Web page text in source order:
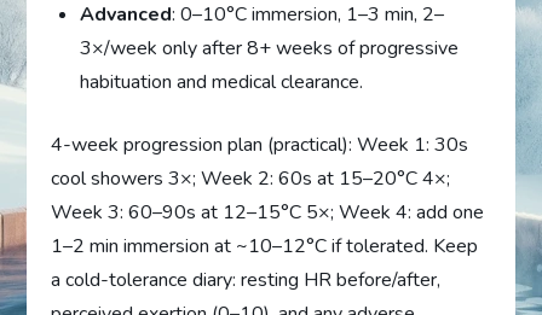
Advanced: 0–10°C immersion, 1–3 min, 2–
3×/week only after 8+ weeks of progressive
habituation and medical clearance.
4-week progression plan (practical): Week 1: 30s
cool showers 3×; Week 2: 60s at 15–20°C 4×;
Week 3: 60–90s at 12–15°C 5×; Week 4: add one
1–2 min immersion at ~10–12°C if tolerated. Keep
a cold-tolerance diary: resting HR before/after,